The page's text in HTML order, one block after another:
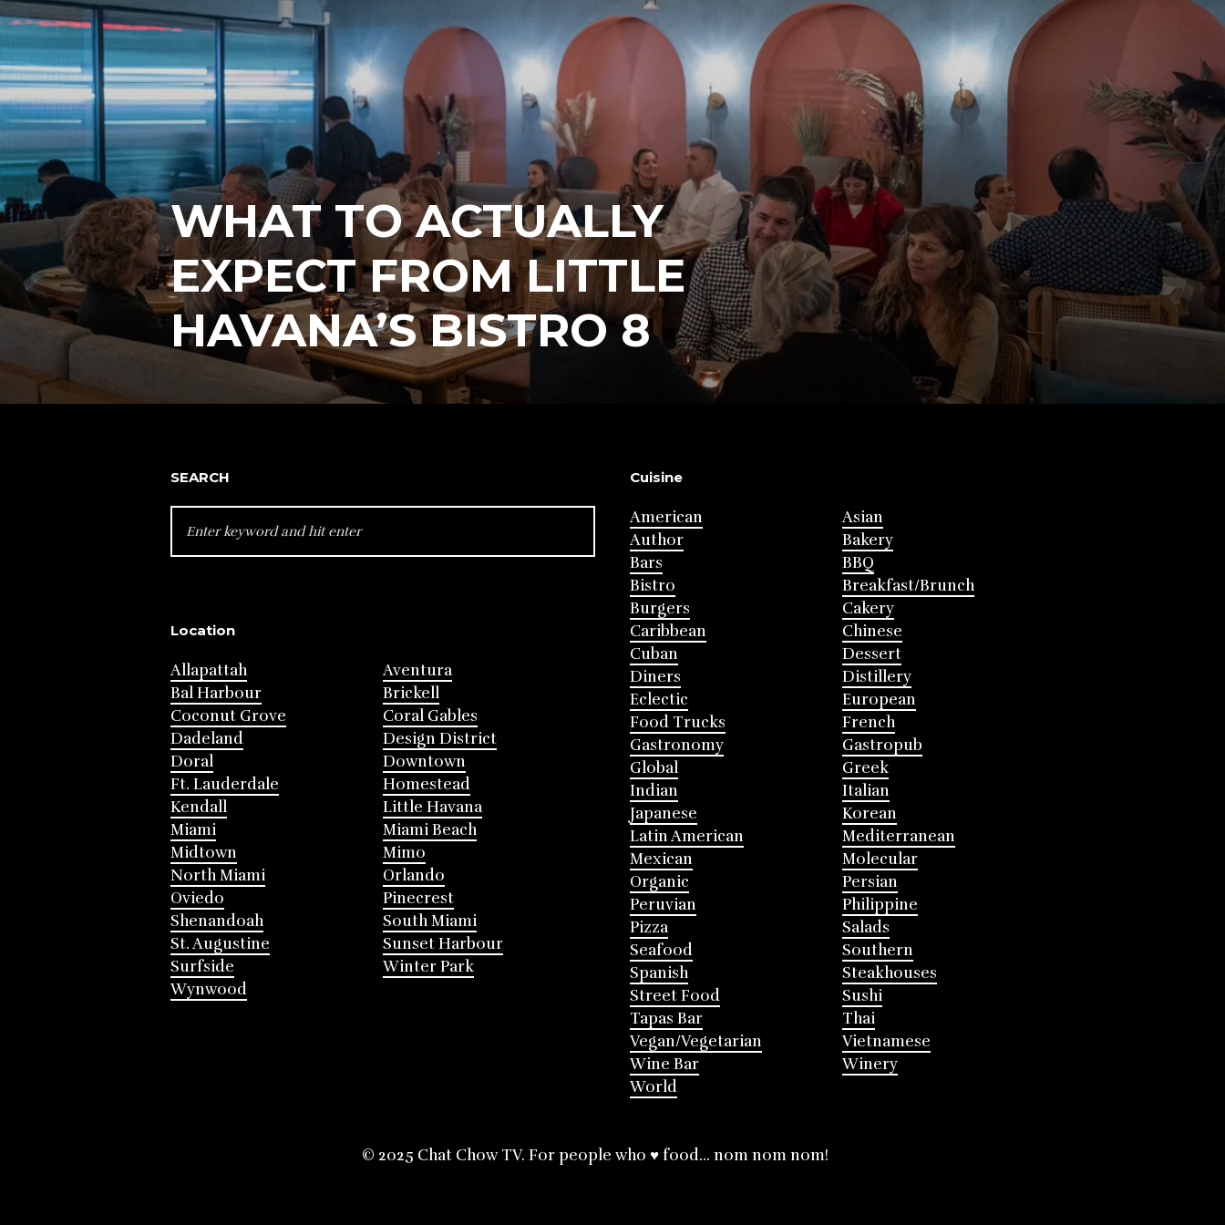
WHAT TO ACTUALLY
EXPECT FROM LITTLE
HAVANA’S BISTRO 8
SEARCH
FOR:
Location
Allapattah
Aventura
Bal Harbour
Brickell
Coconut Grove
Coral Gables
Dadeland
Design District
Doral
Downtown
Ft. Lauderdale
Homestead
Kendall
Little Havana
Miami
Miami Beach
Midtown
Mimo
North Miami
Orlando
Oviedo
Pinecrest
Shenandoah
South Miami
St. Augustine
Sunset Harbour
Surfside
Winter Park
Wynwood
Cuisine
American
Asian
Author
Bakery
Bars
BBQ
Bistro
Breakfast/Brunch
Burgers
Cakery
Caribbean
Chinese
Cuban
Dessert
Diners
Distillery
Eclectic
European
Food Trucks
French
Gastronomy
Gastropub
Global
Greek
Indian
Italian
Japanese
Korean
Latin American
Mediterranean
Mexican
Molecular
Organic
Persian
Peruvian
Philippine
Pizza
Salads
Seafood
Southern
Spanish
Steakhouses
Street Food
Sushi
Tapas Bar
Thai
Vegan/Vegetarian
Vietnamese
Wine Bar
Winery
World
© 2025 Chat Chow TV. For people who ♥ food... nom nom nom!